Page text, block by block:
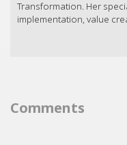
Transformation. Her
implementation, value
Comments